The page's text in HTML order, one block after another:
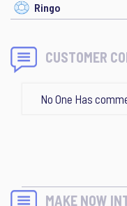
Ringo
CUSTOMER
No One Has
MAKE NOW